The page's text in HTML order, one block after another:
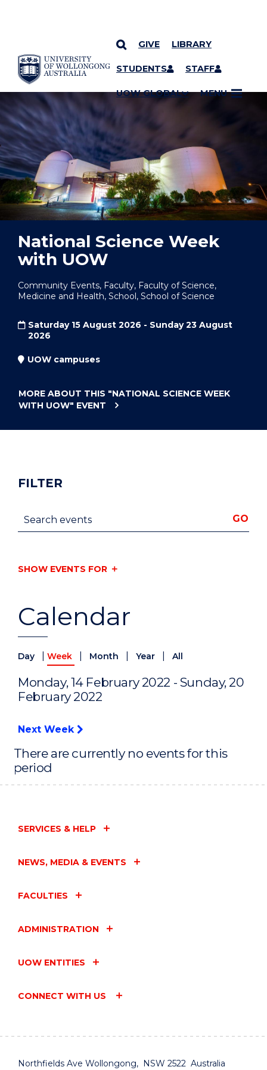
SKIP TO CONTENT
GIVE LIBRARY
STUDENTS STAFF
UOW GLOBAL MENU
YOU ARE HERE
National Science Week
with UOW
Community Events, Faculty, Faculty of Science,
Medicine and Health, School, School of Science
Saturday 15 August 2026 - Sunday 23 August
2026
UOW campuses
MORE ABOUT THIS "NATIONAL SCIENCE WEEK
WITH UOW" EVENT
Calendar
Day Week Month Year All
Monday, 14 February 2022 - Sunday, 20
February 2022
Next Week
There are currently no events for this
period
FILTER
Search events GO
SHOW EVENTS FOR
SERVICES & HELP
NEWS, MEDIA & EVENTS
FACULTIES
ADMINISTRATION
UOW ENTITIES
CONNECT WITH US
Northfields Ave Wollongong, NSW 2522 Australia